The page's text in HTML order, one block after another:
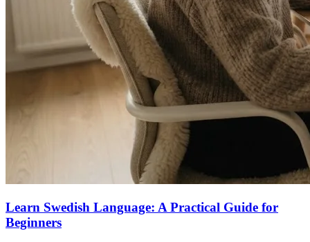
Learn Swedish Language: A Practical Guide for
Beginners